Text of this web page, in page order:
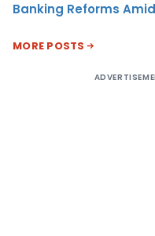
Banking Reforms
MORE POSTS